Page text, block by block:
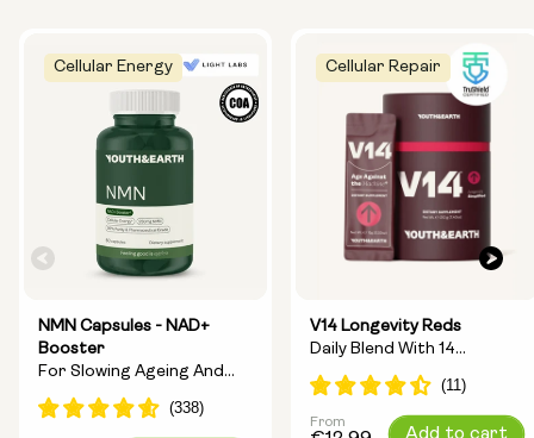
Cellular Energy
NMN Capsules - NAD+
Booster
For Slowing Ageing And
Increasing Energy
Cellular Repair
V14 Longevity Reds
Daily Blend With 14
Longevity Ingredients
Regular
From